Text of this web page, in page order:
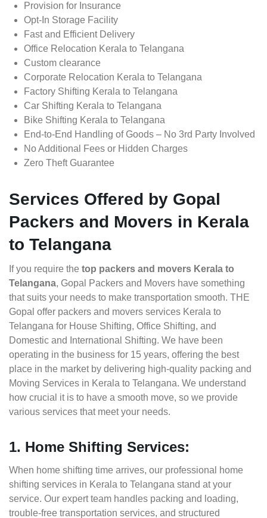
Provision for Insurance
Opt-In Storage Facility
Fast and Efficient Delivery
Office Relocation Kerala to Telangana
Custom clearance
Corporate Relocation Kerala to Telangana
Factory Shifting Kerala to Telangana
Car Shifting Kerala to Telangana
Bike Shifting Kerala to Telangana
End-to-End Handling of Goods – No 3rd Party Involved
No Additional Fees or Hidden Charges
Zero Theft Guarantee
Services Offered by Gopal
Packers and Movers in Kerala
to Telangana
If you require the top packers and movers Kerala to
Telangana, Gopal Packers and Movers have something
that suits your needs to make transportation smooth. THE
Gopal offer packers and movers services Kerala to
Telangana for House Shifting, Office Shifting, and
Domestic and International Shifting. We have been
operating in the business for 15 years, offering the best
place in the market by delivering high-quality packing and
Moving Services in Kerala to Telangana. We understand
how crucial it is to have a smooth move, so we provide
various services that meet your needs.
1. Home Shifting Services:
When home shifting time arrives, our professional home
shifting services in Kerala to Telangana stand at your
service. Our expert team handles packing and loading,
trouble-free transportation services, and structured